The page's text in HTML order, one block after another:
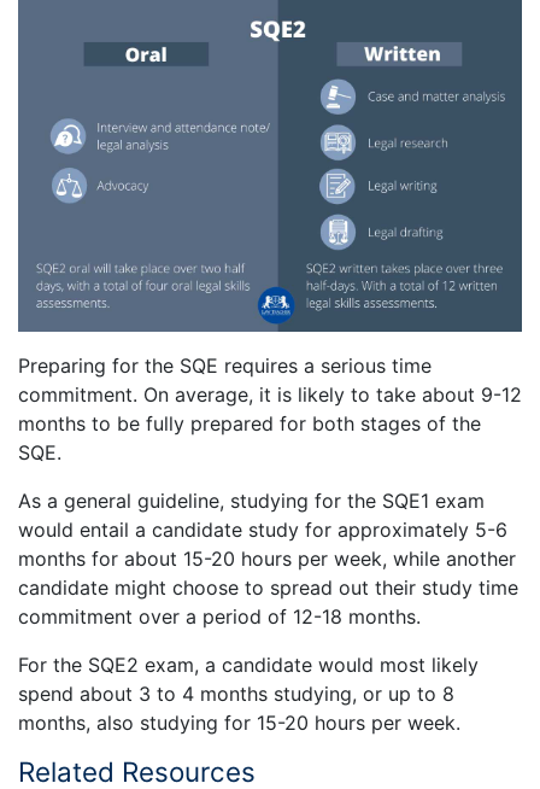
Preparing for the SQE requires a serious time
commitment. On average, it is likely to take about 9-12
months to be fully prepared for both stages of the
SQE.
As a general guideline, studying for the SQE1 exam
would entail a candidate study for approximately 5-6
months for about 15-20 hours per week, while another
candidate might choose to spread out their study time
commitment over a period of 12-18 months.
For the SQE2 exam, a candidate would most likely
spend about 3 to 4 months studying, or up to 8
months, also studying for 15-20 hours per week.
Related Resources